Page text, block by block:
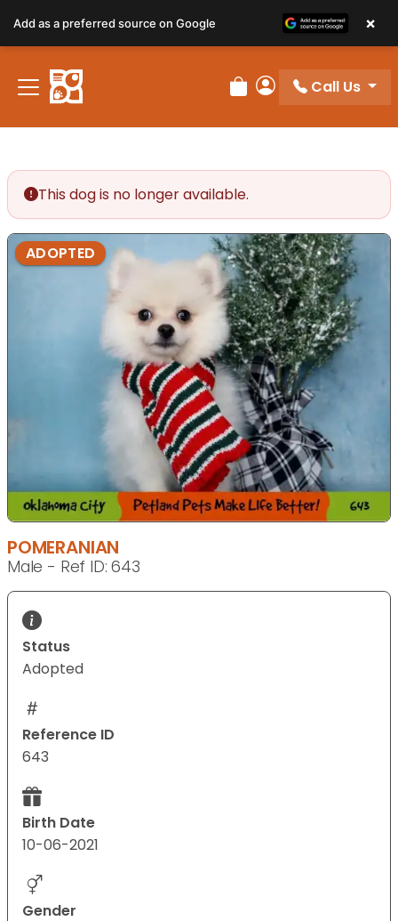
Review Order
My Account
Call Us
This dog is no longer available.
ADOPTED
POMERANIAN
Male - Ref ID: 643
Status
Adopted
Reference ID
643
Birth Date
10-06-2021
Gender
Add as a preferred source on Google ×